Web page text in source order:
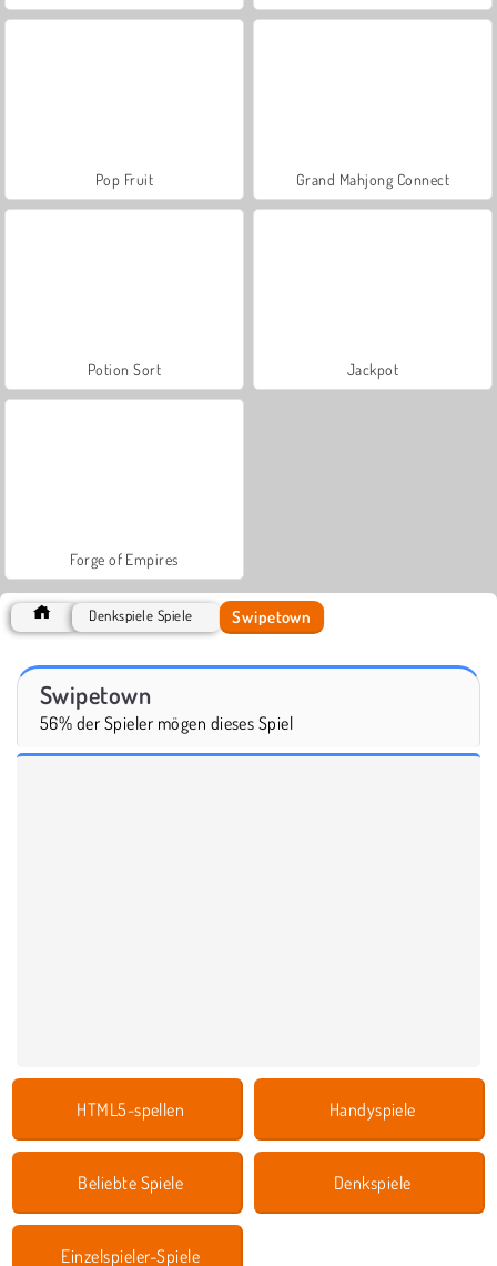
Pop Fruit Grand Mahjong Connect
Potion Sort Jackpot
Forge of Empires
Denkspiele Spiele Swipetown
Swipetown
56% der Spieler mögen dieses Spiel
HTML5-spellen Handyspiele
Beliebte Spiele Denkspiele
Einzelspieler-Spiele